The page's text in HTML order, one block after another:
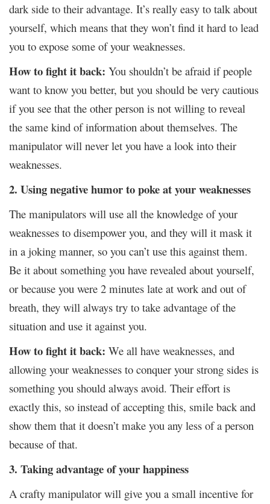
dark side to their advantage. It’s really easy to talk about
yourself, which means that they won’t find it hard to lead
you to expose some of your weaknesses.
How to fight it back: You shouldn’t be afraid if people
want to know you better, but you should be very cautious
if you see that the other person is not willing to reveal
the same kind of information about themselves. The
manipulator will never let you have a look into their
weaknesses.
2. Using negative humor to poke at your weaknesses
The manipulators will use all the knowledge of your
weaknesses to disempower you, and they will it mask it
in a joking manner, so you can’t use this against them.
Be it about something you have revealed about yourself,
or because you were 2 minutes late at work and out of
breath, they will always try to take advantage of the
situation and use it against you.
How to fight it back: We all have weaknesses, and
allowing your weaknesses to conquer your strong sides is
something you should always avoid. Their effort is
exactly this, so instead of accepting this, smile back and
show them that it doesn’t make you any less of a person
because of that.
3. Taking advantage of your happiness
A crafty manipulator will give you a small incentive for